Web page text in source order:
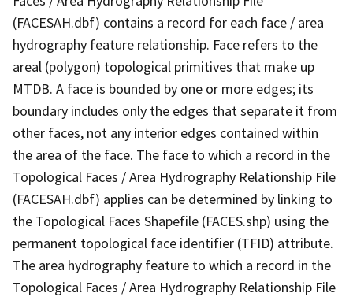
(FACESAH.dbf) contains a record for each face / area
hydrography feature relationship. Face refers to the
areal (polygon) topological primitives that make up
MTDB. A face is bounded by one or more edges; its
boundary includes only the edges that separate it from
other faces, not any interior edges contained within
the area of the face. The face to which a record in the
Topological Faces / Area Hydrography Relationship File
(FACESAH.dbf) applies can be determined by linking to
the Topological Faces Shapefile (FACES.shp) using the
permanent topological face identifier (TFID) attribute.
The area hydrography feature to which a record in the
Topological Faces / Area Hydrography Relationship File